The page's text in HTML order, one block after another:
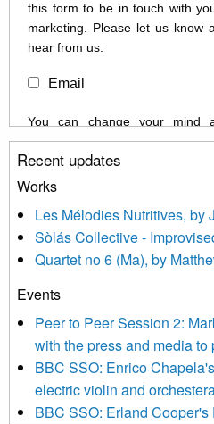
this form to be in touch with
marketing. Please let us know
hear from us:
Email
You can change your mind
unsubscribe link in the footer of
or by contacting us at
treat your information with
updated with relevant new
news, events and invitations to
and shared with us by the new
We use Mailchimp as our
be transferred to Mailchimp for
Mailchimp’s privacy practices
Recent updates
Works
Les Mélodies Nutritives, by
Sòlás Collective -
Quartet no 6 (Ma), by
Events
Peer to Peer Session 2:
with the press and media
BBC SSO: Enrico
electric violin and
BBC SSO: Erland